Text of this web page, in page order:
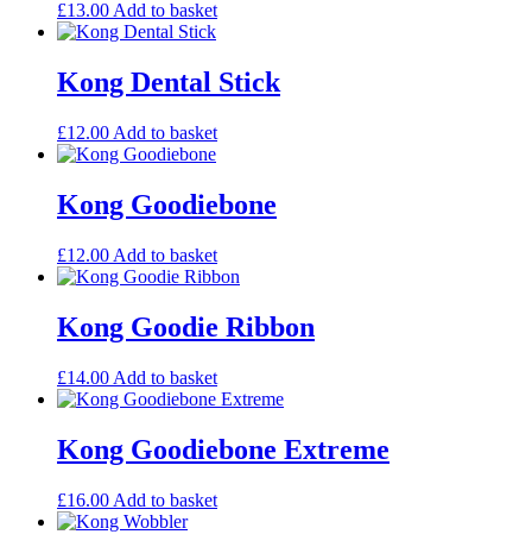
£13.00 Add to basket
Kong Dental Stick
£12.00 Add to basket
Kong Goodiebone
£12.00 Add to basket
Kong Goodie Ribbon
£14.00 Add to basket
Kong Goodiebone Extreme
£16.00 Add to basket